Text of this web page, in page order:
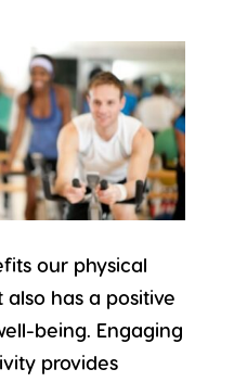
our physical
has a positive
being. Engaging
provides